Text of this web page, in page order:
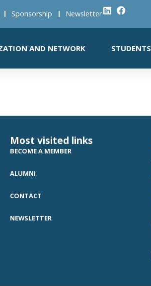
Sponsorship Newsletter
AND NETWORK STUDENTS
Most visited links
BECOME A MEMBER
ALUMNI
CONTACT
NEWSLETTER